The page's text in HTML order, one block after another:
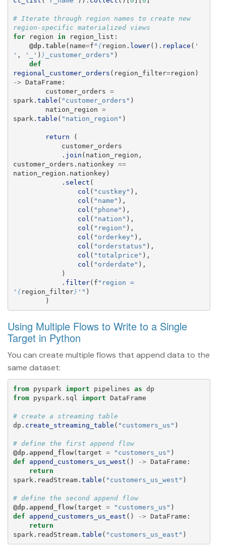
# Iterate through region names to create new
for
region in region_list :
@dp.table( name=f " {region . lower(). replace ( '
' , ' ' ) } _customer_orders " )
def
regional_customer_orders ( region_filter=region )
-> DataFrame :
customer_orders =
spark . table ( " customer_orders " )
nation_region =
spark . table ( " nation_region " )
return
(
customer_orders
. join ( nation_region ,
customer_orders . nationkey ==
nation_region . nationkey)
. select (
col ( " custkey " ),
col ( " name " ),
col ( " phone " ),
col ( " nation " ),
col ( " region " ),
col ( " orderkey " ),
col ( " orderstatus " ),
col ( "totalprice " ),
col ( " orderdate " ),
)
. filter( f "
region =
' {region_filter} '" )
)
Using Multiple Flows to Write to a Single
Target in Python
You can create multiple flows that append data to the
same dataset:
from pyspark import pipelines as dp
from
pyspark.sql import DataFrame
dp . create_streaming_table ( " customers_us " )
# define the first append flow
@dp.append_flow(target = " customers_us " )
def
append_customers_us_west () -> DataFrame :
return
spark . readStream. table ( " customers_us_west " )
# define the second append flow
@dp.append_flow(target = " customers_us " )
def
append_customers_us_east () -> DataFrame :
return
spark . readStream. table ( " customers_us_east " )